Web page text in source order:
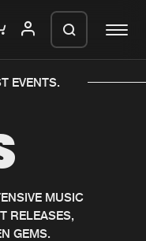
releasesMUSIC
RELEASES,
GEMS.
in a ZIP